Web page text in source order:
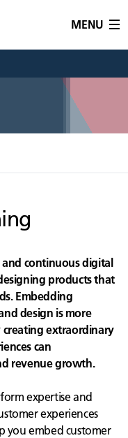
MENU
continuous digital
products that
Embedding
design is more
creating extraordinary
can
revenue growth.
expertise and
experiences
you embed customer